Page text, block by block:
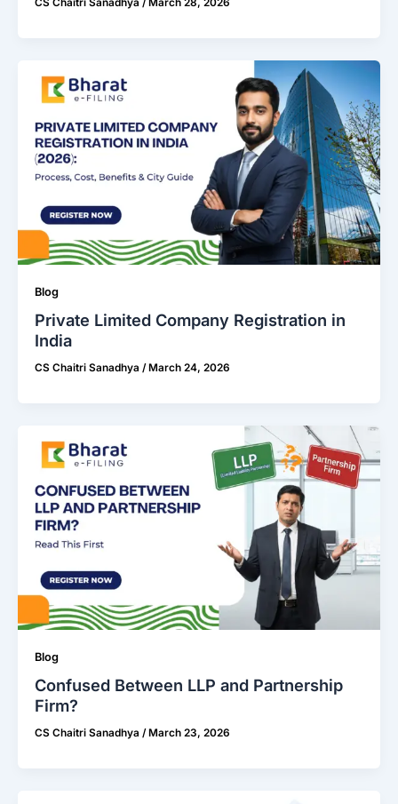
Blog
Private Limited Company Registration in
India
CS Chaitri Sanadhya /March 24, 2026
Blog
Confused Between LLP and Partnership
Firm?
CS Chaitri Sanadhya /March 23, 2026